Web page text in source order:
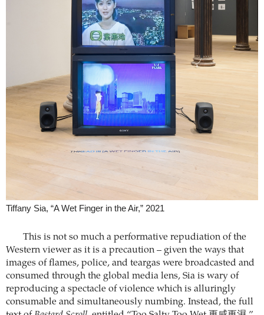
Tiffany Sia, “A Wet Finger in the Air,” 2021
This is not so much a performative repudiation of the
Western viewer as it is a precaution – given the ways that
images of flames, police, and teargas were broadcasted and
consumed through the global media lens, Sia is wary of
reproducing a spectacle of violence which is alluringly
consumable and simultaneously numbing. Instead, the full